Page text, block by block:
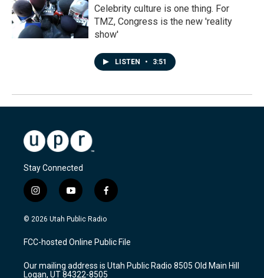
Celebrity culture is one thing. For
TMZ, Congress is the new 'reality
show'
LISTEN • 3:51
Stay Connected
i
n
s
a
g
a
y
o
u
u
b
f
a
c
b
o
k
© 2026 Utah Public Radio
FCC-hosted Online Public File
Our mailing address is Utah Public Radio 8505 Old Main Hill
Logan, UT 84322-8505